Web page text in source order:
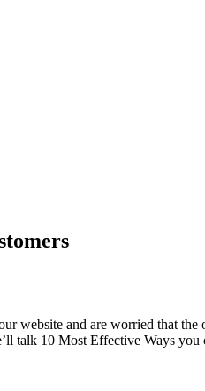
website and are worried that
talk 10 Most Effective Ways you